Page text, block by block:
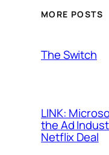
MORE POSTS
The Switch
LINK:
the Ad
Netflix Deal